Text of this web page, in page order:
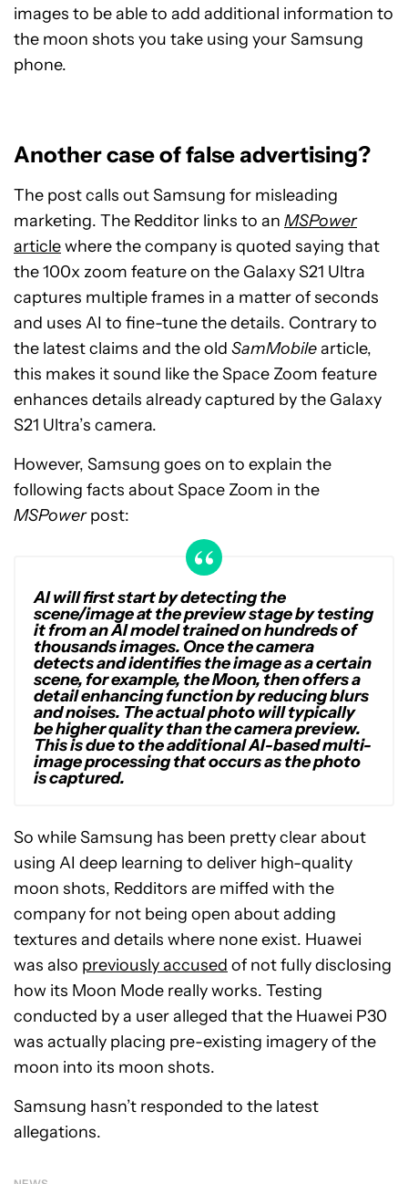
images to be able to add additional information to
the moon shots you take using your Samsung
phone.
Another case of false advertising?
The post calls out Samsung for misleading
marketing. The Redditor links to an MSPower
articlewhere the company is quoted saying that
the 100x zoom feature on the Galaxy S21 Ultra
captures multiple frames in a matter of seconds
and uses AI to fine-tune the details. Contrary to
the latest claims and the old SamMobilearticle,
this makes it sound like the Space Zoom feature
enhances details already captured by the Galaxy
S21 Ultra’s camera.
However, Samsung goes on to explain the
following facts about Space Zoom in the
MSPowerpost:
AI will first start by detecting the
scene/image at the preview stage by testing
it from an AI model trained on hundreds of
thousands images. Once the camera
detects and identifies the image as a certain
scene, for example, the Moon, then offers a
detail enhancing function by reducing blurs
and noises. The actual photo will typically
be higher quality than the camera preview.
This is due to the additional AI-based multi-
image processing that occurs as the photo
is captured.
So while Samsung has been pretty clear about
using AI deep learning to deliver high-quality
moon shots, Redditors are miffed with the
company for not being open about adding
textures and details where none exist. Huawei
was also previously accused of not fully disclosing
how its Moon Mode really works. Testing
conducted by a user alleged that the Huawei P30
was actually placing pre-existing imagery of the
moon into its moon shots.
Samsung hasn’t responded to the latest
allegations.